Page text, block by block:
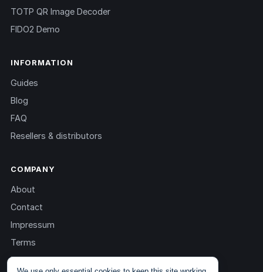
TOTP QR Image Decoder
FIDO2 Demo
INFORMATION
Guides
Blog
FAQ
Resellers & distributors
COMPANY
About
Contact
Impressum
Terms
Privacy